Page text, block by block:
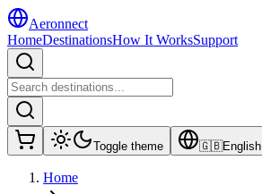
Aeronnect
HomeDestinationsHow It WorksSupport
Toggle theme 🇬🇧English
Home